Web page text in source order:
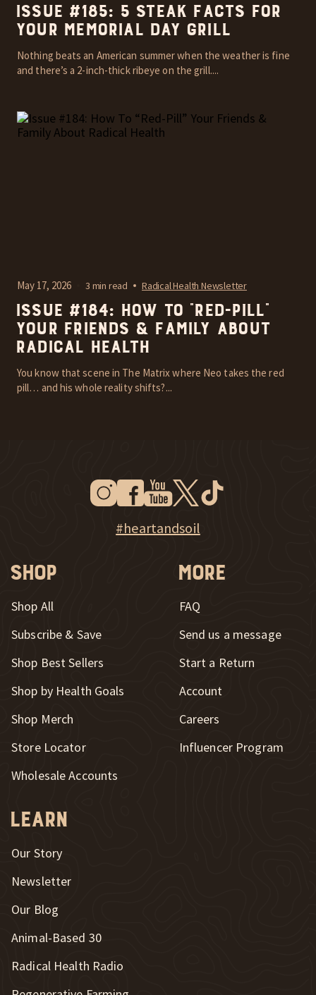
Issue #185: 5 steak facts for
your Memorial Day grill
Nothing beats an American summer when the weather is fine
and there’s a 2-inch-thick ribeye on the grill....
May 17, 2026 3 min read Radical Health Newsletter
Issue #184: How To “Red-Pill”
Your Friends & Family About
Radical Health
You know that scene in The Matrix where Neo takes the red
pill… and his whole reality shifts?...
Instagram
New WindowFacebook
New WindowYoutube
New WindowTwitter
New Window Tiktok
New Window
Explore Heart & Soil on Instagram
New Window
#heartandsoil
Shop
Shop All
Subscribe & Save
Shop Best Sellers
Shop by Health Goals
Shop Merch
Store Locator
Wholesale Accounts
Learn
Our Story
Newsletter
Our Blog
New Window
Animal-Based 30
New Window
Radical Health Radio
More
FAQ
Send us a message
New Window
Start a Return
Account
Careers
New Window
Influencer Program